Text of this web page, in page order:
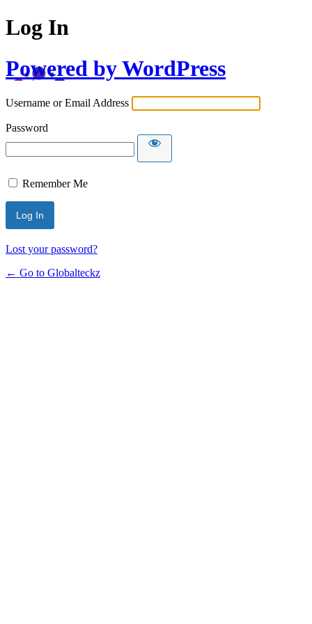
Log In
Powered by WordPress
Username or Email Address
Password
Remember Me
Lost your password?
← Go to Globalteckz